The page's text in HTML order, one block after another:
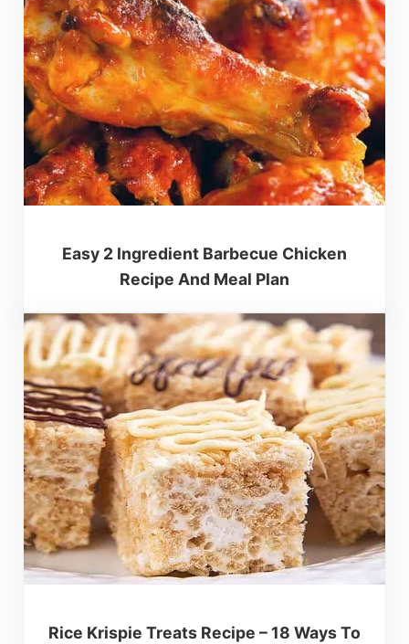
Easy 2 Ingredient Barbecue Chicken
Recipe And Meal Plan
Rice Krispie Treats Recipe – 18 Ways To